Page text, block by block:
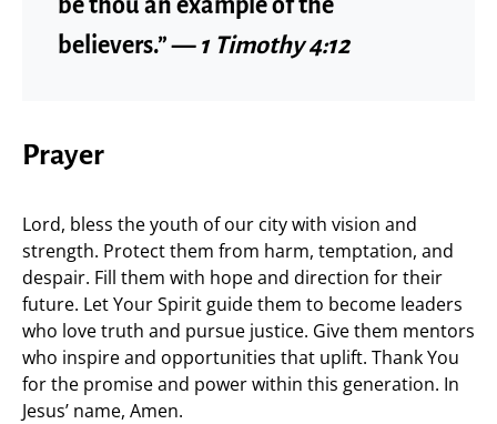
be thou an example of the
believers.” — 1 Timothy 4:12
Prayer
Lord, bless the youth of our city with vision and
strength. Protect them from harm, temptation, and
despair. Fill them with hope and direction for their
future. Let Your Spirit guide them to become leaders
who love truth and pursue justice. Give them mentors
who inspire and opportunities that uplift. Thank You
for the promise and power within this generation. In
Jesus’ name, Amen.